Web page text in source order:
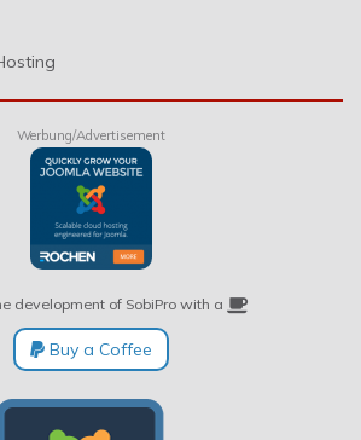
Werbung/Advertisement
development of SobiPro with a
Buy a Coffee